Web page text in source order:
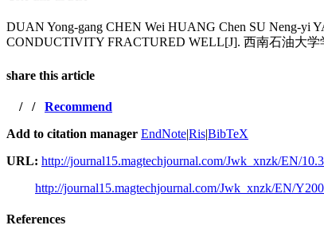
DUAN Yong-gang CHEN Wei HUANG Chen SU Neng-
CONDUCTIVITY FRACTURED WELL[J]. 西南石油大学
share this article
/ / Recommend
Add to citation manager EndNote|Ris|BibTeX
URL: http://journal15.magtechjournal.com/Jwk_xnzk/EN/
http://journal15.magtechjournal.com/Jwk_xnzk/EN/
References